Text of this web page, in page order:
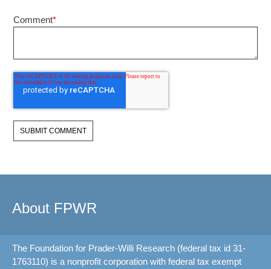
Comment*
About FPWR
The Foundation for Prader-Willi Research (federal tax id 31-
1763110) is a nonprofit corporation with federal tax exempt